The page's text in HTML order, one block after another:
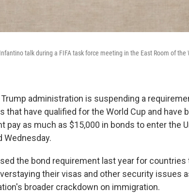
talk during a FIFA task force meeting in the East Room of the
administration is suspending a
that have qualified for the World Cup and have
pay as much as $15,000 in bonds to enter the
Wednesday.
the bond requirement last year for countries
their visas and other security issues
broader crackdown on immigration.